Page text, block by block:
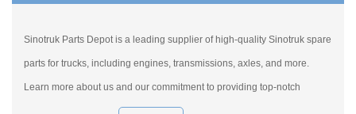
Sinotruk Parts Depot is a leading supplier of high-quality Sinotruk spare
parts for trucks, including engines, transmissions, axles, and more.
Learn more about us and our commitment to providing top-notch